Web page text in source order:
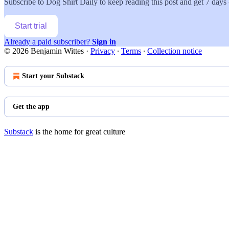
Start trial
Already a paid subscriber? Sign in
© 2026 Benjamin Wittes · Privacy ∙ Terms ∙ Collection notice
Start your Substack
Get the app
Substack is the home for great culture